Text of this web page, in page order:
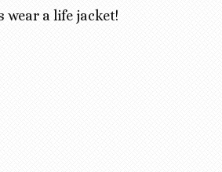
wear a life jacket!